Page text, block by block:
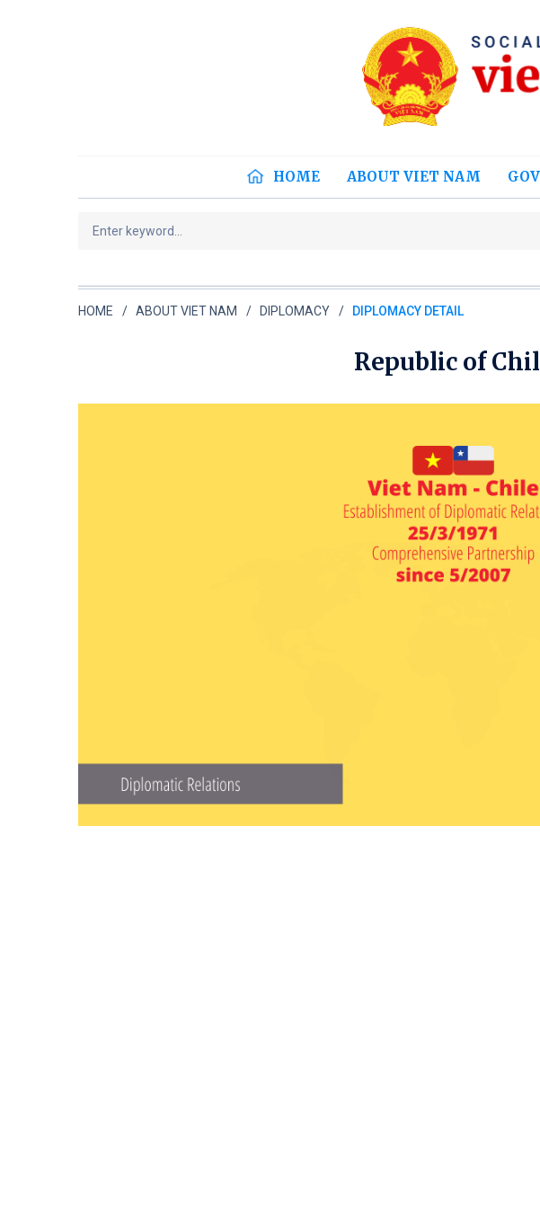
HOME ABOUT VIET NAM
HOME ABOUT VIET NAM DIPLOMACY DIPLOMACY DETAIL
Republic of